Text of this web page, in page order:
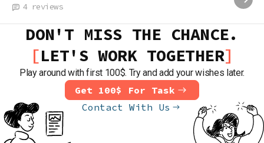
4reviews
DON'T MISS THE CHANCE.
LET'S WORK TOGETHER
Play around with first 100$. Try and add your wishes later.
Get 100$ For Task
Contact With Us